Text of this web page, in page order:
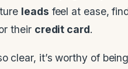
leads feel at ease,
their credit card.
clear, it’s worthy of